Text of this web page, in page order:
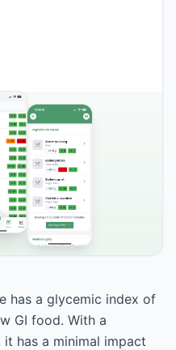
has a glycemic index of
GI food. With a
has a minimal impact